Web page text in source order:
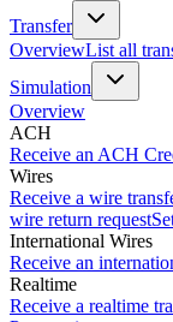
Transfer
OverviewList all
Simulation
Overview
ACH
Receive an ACH
Wires
Receive a wire
wire return request
International Wires
Receive an
Realtime
Receive a realtime